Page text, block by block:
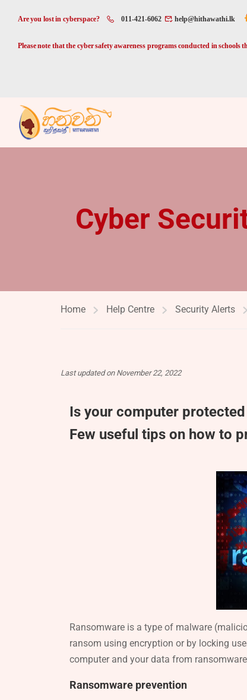
Are you lost in cyberspace? 011-421-6062 help@hithawathi.lk
Please note that the cyber safety awareness programs conducted in
Cyber
Home Help Centre Security Alerts
Last updated on November 22, 2022
Is your computer
Few useful tips on how to
Ransomware is a type of malware
ransom using encryption or by locking
computer and your data from
Ransomware prevention